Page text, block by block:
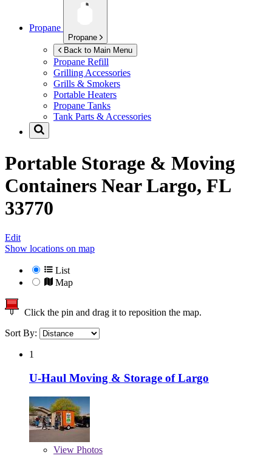
Propane
Propane
Back to Main Menu
Propane Refill
Grilling Accessories
Grills & Smokers
Portable Heaters
Propane Tanks
Tank Parts & Accessories
Portable Storage & Moving
Containers NearLargo, FL
33770
Edit
Show locations on map
List
Map
Click the pin and drag it to reposition the map.
Sort By:
1
U-Haul Moving & Storage of Largo
View Photos